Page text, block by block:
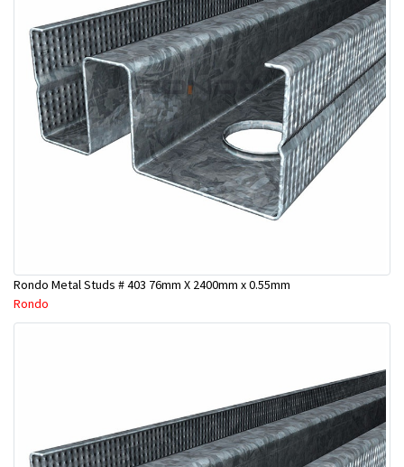
Rondo Metal Studs # 403 76mm X 2400mm x 0.55mm
Rondo